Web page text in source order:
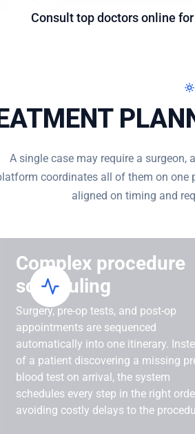
Consult top doctors online
A single case may require a
coordinates all of them on one
aligned on timing and
Complex procedure
scheduling
Surgery, pre-op tests, and post-op
appointments are sequenced
automatically into one itinerary.
of a patient discovering a missing
blood test on arrival, the system
schedules every step in the right
avoiding costly delays to the